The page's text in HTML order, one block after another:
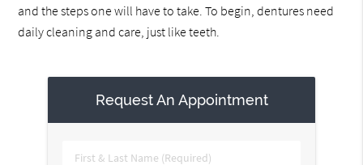
and the steps one will have to take. To begin, dentures need
daily cleaning and care, just like teeth.
Request An Appointment
First